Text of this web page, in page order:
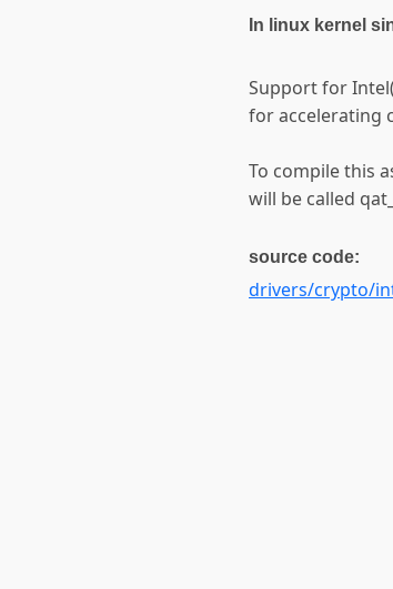
In linux kernel
Support for
for accelerating
To compile this
will be called
source code:
drivers/crypto/